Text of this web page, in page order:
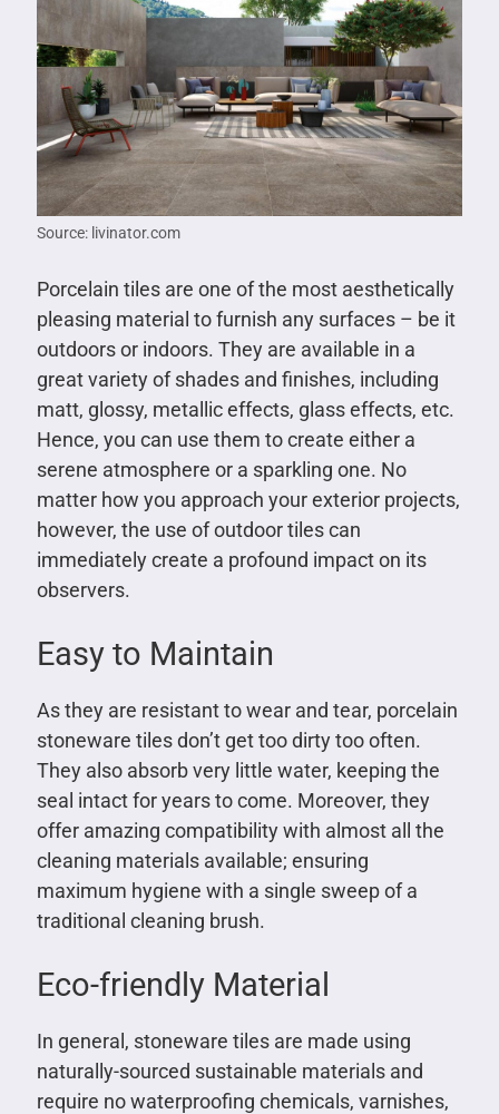
Source: livinator.com
Porcelain tiles are one of the most aesthetically
pleasing material to furnish any surfaces – be it
outdoors or indoors. They are available in a
great variety of shades and finishes, including
matt, glossy, metallic effects, glass effects, etc.
Hence, you can use them to create either a
serene atmosphere or a sparkling one. No
matter how you approach your exterior projects,
however, the use of outdoor tiles can
immediately create a profound impact on its
observers.
Easy to Maintain
As they are resistant to wear and tear, porcelain
stoneware tiles don’t get too dirty too often.
They also absorb very little water, keeping the
seal intact for years to come. Moreover, they
offer amazing compatibility with almost all the
cleaning materials available; ensuring
maximum hygiene with a single sweep of a
traditional cleaning brush.
Eco-friendly Material
In general, stoneware tiles are made using
naturally-sourced sustainable materials and
require no waterproofing chemicals, varnishes,